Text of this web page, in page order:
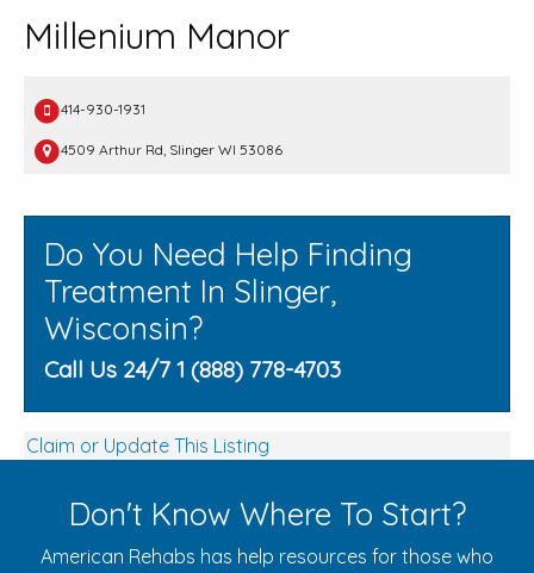
Millenium Manor
414-930-1931
4509 Arthur Rd, Slinger WI 53086
Do You Need Help Finding
Treatment In Slinger,
Wisconsin?
Call Us 24/7 1 (888) 778-4703
Claim or Update This Listing
Don't Know Where To Start?
American Rehabs has help resources for those who